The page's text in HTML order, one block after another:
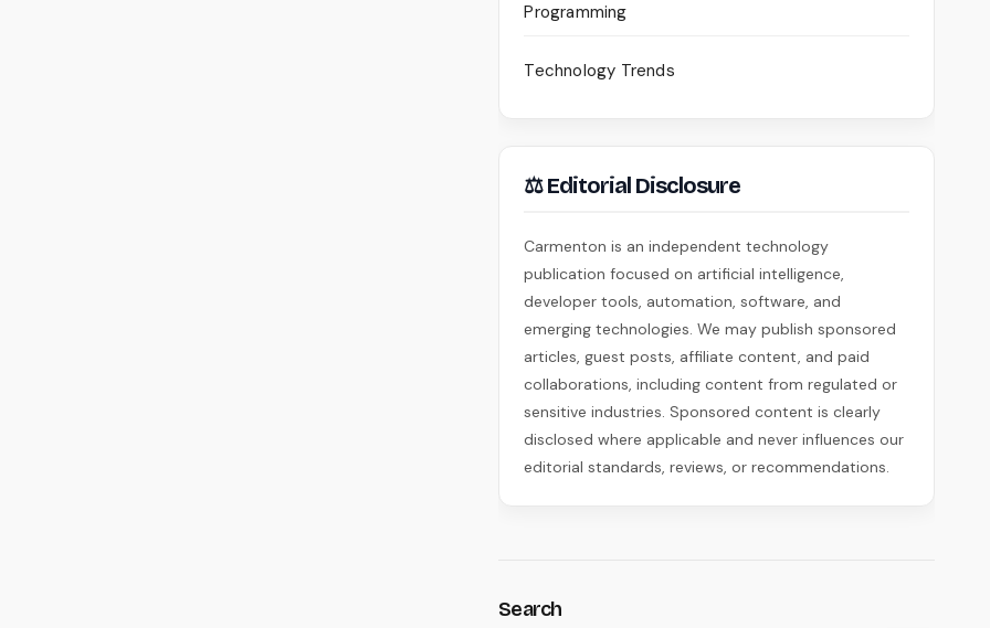
Programming
Technology Trends
⚖ Editorial Disclosure
Carmenton is an independent technology
publication focused on artificial intelligence,
developer tools, automation, software, and
emerging technologies. We may publish sponsored
articles, guest posts, affiliate content, and paid
collaborations, including content from regulated or
sensitive industries. Sponsored content is clearly
disclosed where applicable and never influences our
editorial standards, reviews, or recommendations.
Search